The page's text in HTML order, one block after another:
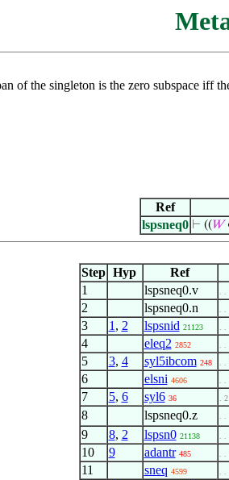
of the singleton is the zero subspace iff
Ref
lspsneq0 ⊢ ((𝑊
Step Hyp Ref
1
lspsneq0.v .
2 lspsneq0.n .
3 1 , 2 lspsnid 21123 .
4 eleq2 2852 .
5 3, 4 syl5ibcom 248 .
6 elsni 4606 .
7 5, 6 syl6 36 . 2
8 lspsneq0.z .
9 8, 2 lspsn0 21138 .
10 9 adantr 485 .
11 sneq 4599 .